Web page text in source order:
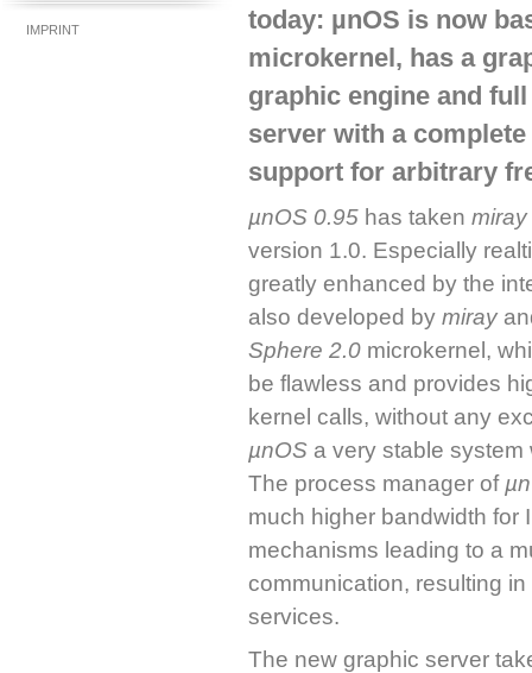
IMPRINT
today: µnOS is now
microkernel, has a
graphic engine and
server with a
support for arbitrary
µnOS 0.95 has taken
version 1.0. Especially
greatly enhanced by the
also developed by miray
Sphere 2.0 microkernel,
be flawless and provides
kernel calls, without any
µnOS a very stable
The process manager of
much higher bandwidth for
mechanisms leading to a
communication, resulting
services.
The new graphic server